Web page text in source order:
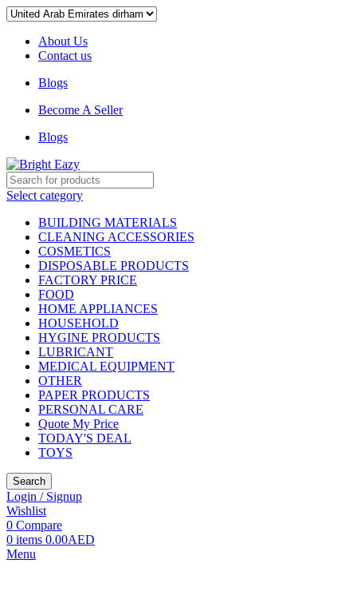
About Us
Contact us
Blogs
Become A Seller
Blogs
Select category
BUILDING MATERIALS
CLEANING ACCESSORIES
COSMETICS
DISPOSABLE PRODUCTS
FACTORY PRICE
FOOD
HOME APPLIANCES
HOUSEHOLD
HYGINE PRODUCTS
LUBRICANT
MEDICAL EQUIPMENT
OTHER
PAPER PRODUCTS
PERSONAL CARE
Quote My Price
TODAY'S DEAL
TOYS
Search
Login / Signup
Wishlist
0 Compare
0 items 0.00AED
Menu